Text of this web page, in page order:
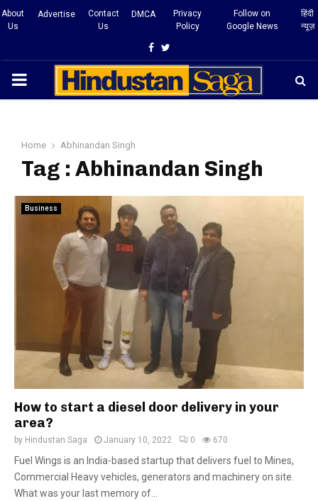
About
Us
Advertise
Contact
Us
DMCA
Privacy
Policy
Follow on
Google News
हिंदी
न्यूज़
Facebook
Twitter
PRIMARY
Home Abhinandan Singh
Tag : Abhinandan Singh
Business
How to start a diesel door delivery in your
area?
by Hindustan Saga January 10, 2022 0 670
Fuel Wings is an India-based startup that delivers fuel to Mines,
Commercial Heavy vehicles, generators and machinery on site.
What was your last memory of...